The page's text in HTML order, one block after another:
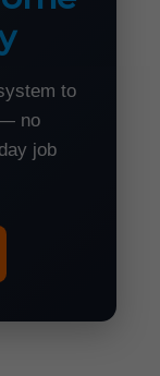
to
no
job